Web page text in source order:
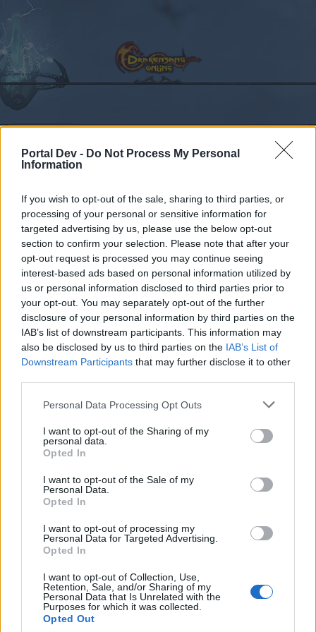
Portal Dev - Do Not Process My Personal
Information
If you wish to opt-out of the sale, sharing to third parties, or
processing of your personal or sensitive information for
targeted advertising by us, please use the below opt-out
section to confirm your selection. Please note that after your
opt-out request is processed you may continue seeing
interest-based ads based on personal information utilized by
us or personal information disclosed to third parties prior to
your opt-out. You may separately opt-out of the further
disclosure of your personal information by third parties on the
IAB’s list of downstream participants. This information may
also be disclosed by us to third parties on the IAB’s List of
Downstream Participants that may further disclose it to other
Personal Data Processing Opt Outs
I want to opt-out of the Sharing of my
personal data.
Opted In
I want to opt-out of the Sale of my
Personal Data.
Opted In
I want to opt-out of processing my
Personal Data for Targeted Advertising.
Opted In
I want to opt-out of Collection, Use,
Retention, Sale, and/or Sharing of my
Personal Data that Is Unrelated with the
Purposes for which it was collected.
Opted Out
Forums ... Announcement Ask the CMs in English
Members Who Liked Message #2890
Dear forum reader,
if you’d like to actively participate on the forum by
joining discussions or starting your own threads or
topics, please log into the game first. If you do not
have a game account, you will need to register for
one. We look forward to your next visit! CLICK
HERE
Thread: Announcement Ask the CMs in English
May 6, 2016
semen470
Padavan
Messages: 86 Likes Received: 60 Trophy Points:
Old Hand
Messages: 511 550
Armando
Forum Connoisseur
Messages:
Likes Received: Trophy Points:
taketh
Regular
Messages: 199 Likes Received: 102 Trophy Points: 220
Recent posts